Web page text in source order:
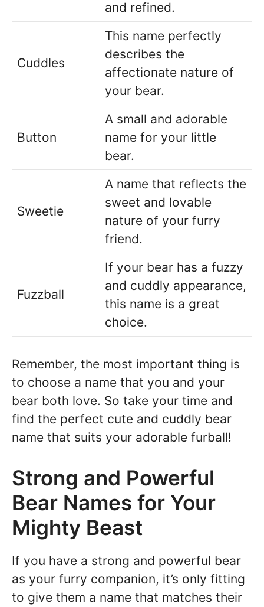
and refined.
Cuddles
This name perfectly
describes the
affectionate nature of
your bear.
Button
A small and adorable
name for your little
bear.
Sweetie
A name that reflects the
sweet and lovable
nature of your furry
friend.
Fuzzball
If your bear has a fuzzy
and cuddly appearance,
this name is a great
choice.
Remember, the most important thing is
to choose a name that you and your
bear both love. So take your time and
find the perfect cute and cuddly bear
name that suits your adorable furball!
Strong and Powerful
Bear Names for Your
Mighty Beast
If you have a strong and powerful bear
as your furry companion, it’s only fitting
to give them a name that matches their